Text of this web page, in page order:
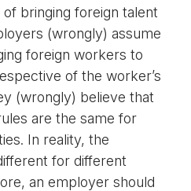
bringing foreign talent
(wrongly) assume
foreign workers to
of the worker’s
(wrongly) believe that
are the same for
In reality, the
for different
an employer should